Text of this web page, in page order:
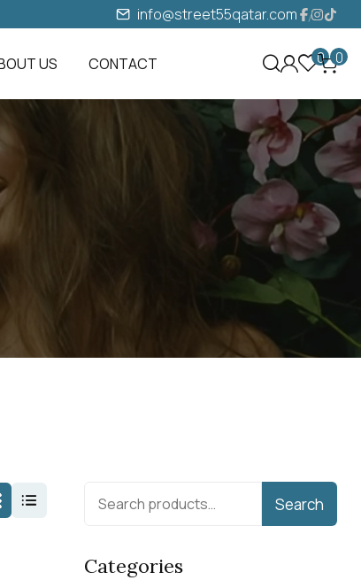
info@street55qatar.com
US CONTACT 0 0
Search
Categories